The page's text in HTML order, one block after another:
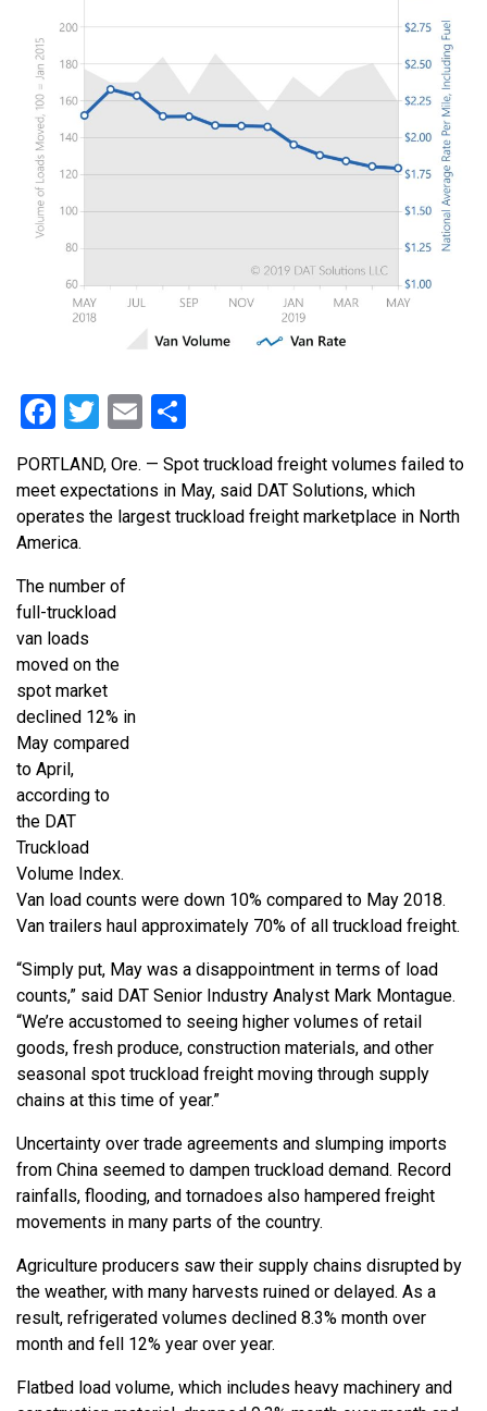
Facebook
Twitter
Email
PORTLAND, Ore. — Spot truckload freight volumes failed to
meet expectations in May, said DAT Solutions, which
operates the largest truckload freight marketplace in North
America.
The number of
full-truckload
van loads
moved on the
spot market
declined 12% in
May compared
to April,
according to
the DAT
Truckload
Volume Index.
Van load counts were down 10% compared to May 2018.
Van trailers haul approximately 70% of all truckload freight.
“Simply put, May was a disappointment in terms of load
counts,” said DAT Senior Industry Analyst Mark Montague.
“We’re accustomed to seeing higher volumes of retail
goods, fresh produce, construction materials, and other
seasonal spot truckload freight moving through supply
chains at this time of year.”
Uncertainty over trade agreements and slumping imports
from China seemed to dampen truckload demand. Record
rainfalls, flooding, and tornadoes also hampered freight
movements in many parts of the country.
Agriculture producers saw their supply chains disrupted by
the weather, with many harvests ruined or delayed. As a
result, refrigerated volumes declined 8.3% month over
month and fell 12% year over year.
Flatbed load volume, which includes heavy machinery and